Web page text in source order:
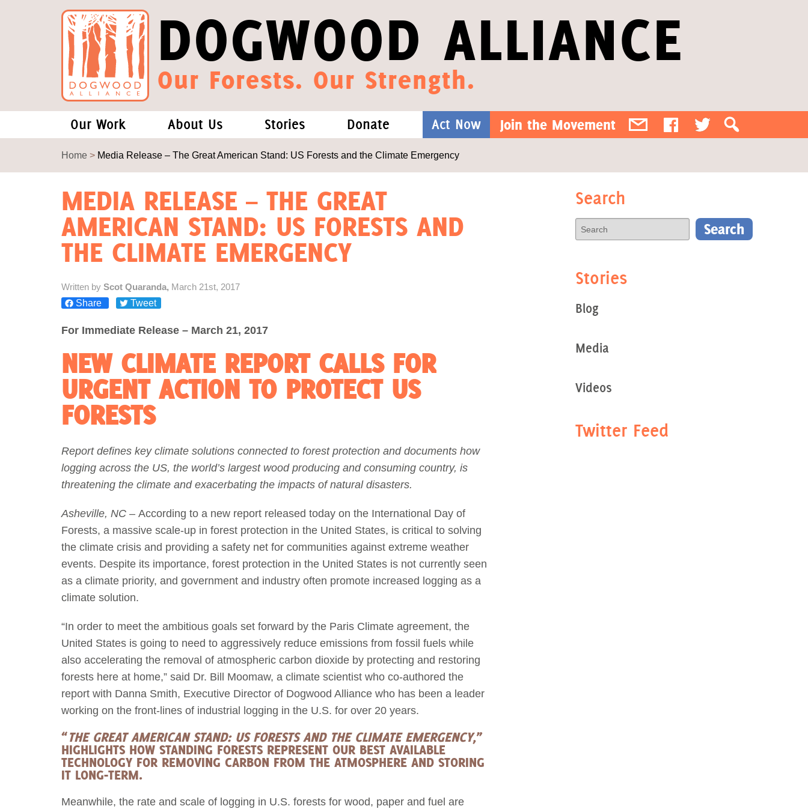
DOGWOOD ALLIANCE
Our Forests. Our Strength.
Our Work
Forests and Climate Change: What We Know
Wood Pellet Biomass
Justice Conservation
Environmental & Social Justice
Act Now
About Us
Our Story
Our Staff
Our Board
Forests of the South
Reports
Opportunities
Contact Us
Privacy
Stories
Blog
Media
Videos
Donate
One-Time Gift
Forest Defenders
Act Now Join the Movement
Home > Media Release – The Great American Stand: US Forests and the Climate Emergency
MEDIA RELEASE – THE GREAT
AMERICAN STAND: US FORESTS AND
THE CLIMATE EMERGENCY
Written by Scot Quaranda, March 21st, 2017
Share
Tweet
For Immediate Release – March 21, 2017
NEW CLIMATE REPORT CALLS FOR
URGENT ACTION TO PROTECT US
FORESTS
Report defines key climate solutions connected to forest protection and documents how
logging across the US, the world’s largest wood producing and consuming country, is
threatening the climate and exacerbating the impacts of natural disasters.
Asheville, NC – According to a new report released today on the International Day of
Forests, a massive scale-up in forest protection in the United States, is critical to solving
the climate crisis and providing a safety net for communities against extreme weather
events. Despite its importance, forest protection in the United States is not currently seen
as a climate priority, and government and industry often promote increased logging as a
climate solution.
“In order to meet the ambitious goals set forward by the Paris Climate agreement, the
United States is going to need to aggressively reduce emissions from fossil fuels while
also accelerating the removal of atmospheric carbon dioxide by protecting and restoring
forests here at home,” said Dr. Bill Moomaw, a climate scientist who co-authored the
report with Danna Smith, Executive Director of Dogwood Alliance who has been a leader
working on the front-lines of industrial logging in the U.S. for over 20 years.
“THE GREAT AMERICAN STAND: US FORESTS AND THE CLIMATE EMERGENCY,”
HIGHLIGHTS HOW STANDING FORESTS REPRESENT OUR BEST AVAILABLE
TECHNOLOGY FOR REMOVING CARBON FROM THE ATMOSPHERE AND STORING
IT LONG-TERM.
Meanwhile, the rate and scale of logging in U.S. forests for wood, paper and fuel are
Search
Stories
Blog
Media
Videos
Twitter Feed